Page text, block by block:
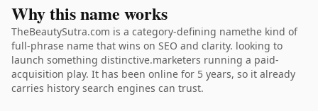
Why this name works
TheBeautySutra.com is a category-defining namethe kind of
full-phrase name that wins on SEO and clarity. looking to
launch something distinctive.marketers running a paid-
acquisition play. It has been online for 5 years, so it already
carries history search engines can trust.